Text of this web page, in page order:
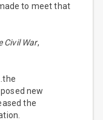
to meet that
Civil War,
new
the